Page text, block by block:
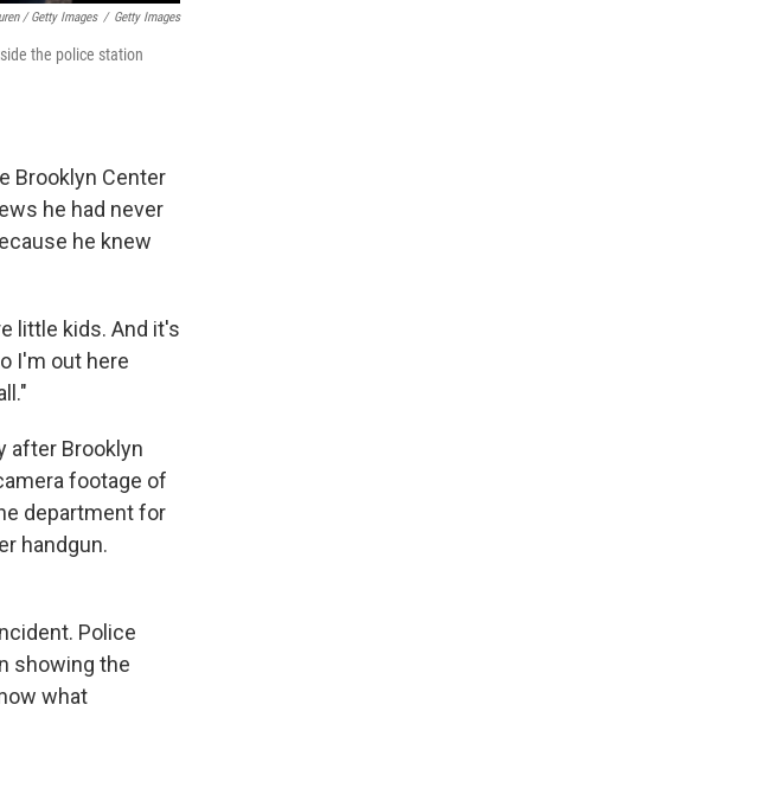
/ Getty Images / Getty Images
the police station
Brooklyn Center
he had never
he knew
little kids. And it's
I'm out here
after Brooklyn
footage of
department for
handgun.
Police
showing the
what